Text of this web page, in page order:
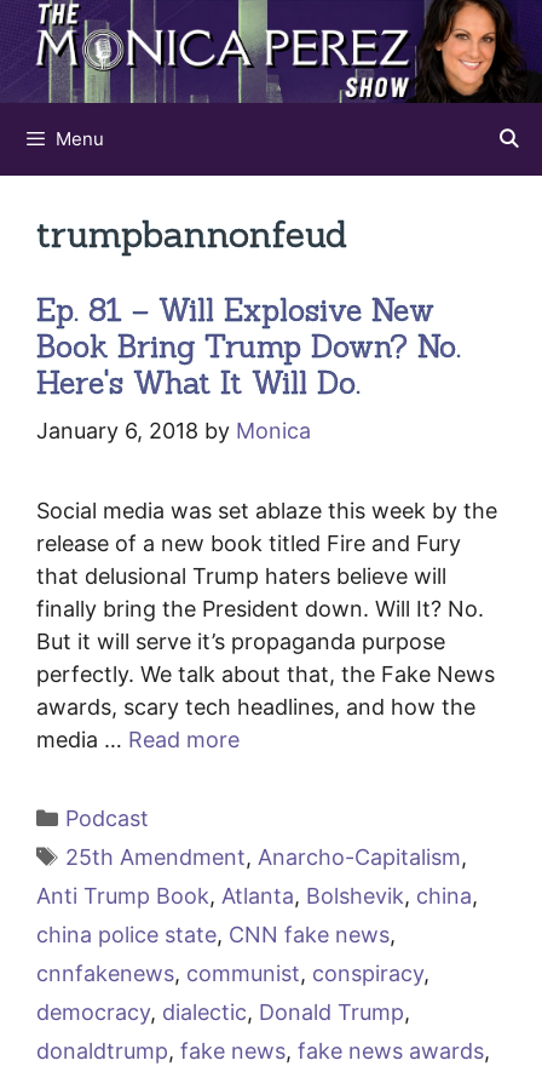
Skip
content
Menu
trumpbannonfeud
Ep. 81 – Will Explosive New
Book Bring Trump Down? No.
Here's What It Will Do.
January 6, 2018 by Monica
Social media was set ablaze this week by the
release of a new book titled Fire and Fury
that delusional Trump haters believe will
finally bring the President down. Will It? No.
But it will serve it’s propaganda purpose
perfectly. We talk about that, the Fake News
awards, scary tech headlines, and how the
media … Read more
Categories
Podcast
Tags
25th Amendment, Anarcho-Capitalism,
Anti Trump Book, Atlanta, Bolshevik, china,
china police state, CNN fake news,
cnnfakenews, communist, conspiracy,
democracy, dialectic, Donald Trump,
donaldtrump, fake news, fake news awards,